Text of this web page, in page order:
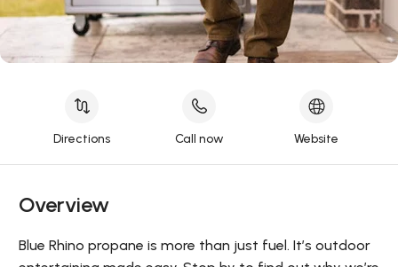
Directions Call now Website
Overview
Blue Rhino propane is more than just fuel. It’s outdoor